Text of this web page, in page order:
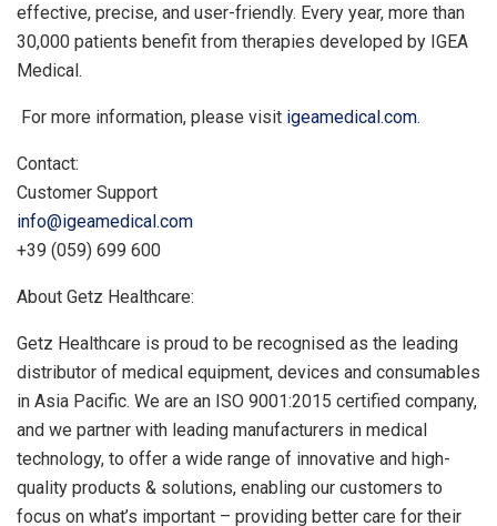
effective, precise, and user-friendly. Every year, more than
30,000 patients benefit from therapies developed by IGEA
Medical.
For more information, please visit igeamedical.com.
Contact:
Customer Support
info@igeamedical.com
+39 (059) 699 600
About Getz Healthcare:
Getz Healthcare is proud to be recognised as the leading
distributor of medical equipment, devices and consumables
in Asia Pacific. We are an ISO 9001:2015 certified company,
and we partner with leading manufacturers in medical
technology, to offer a wide range of innovative and high-
quality products & solutions, enabling our customers to
focus on what’s important – providing better care for their